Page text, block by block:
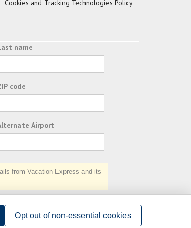
Cookies and Tracking Technologies Policy
name
code
Airport
from Vacation Express and its
Opt out of non-essential cookies